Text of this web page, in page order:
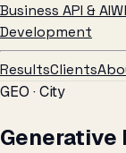
Business API & AI
Development
ResultsClients
GEO · City
Generative